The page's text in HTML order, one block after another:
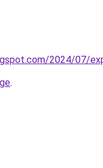
2024/07/
.